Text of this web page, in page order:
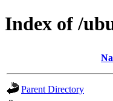
Index of /
Parent Directory